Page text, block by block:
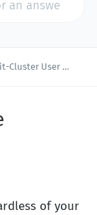
Cluster User Guide
of your